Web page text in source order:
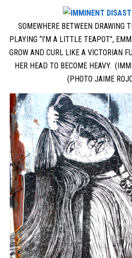
SOMEWHERE BETWEEN DRAWING
PLAYING “I’M A LITTLE TEAPOT”,
GROW AND CURL LIKE A VICTORIAN
HER HEAD TO BECOME HEAVY.
(PHOTO JAIME